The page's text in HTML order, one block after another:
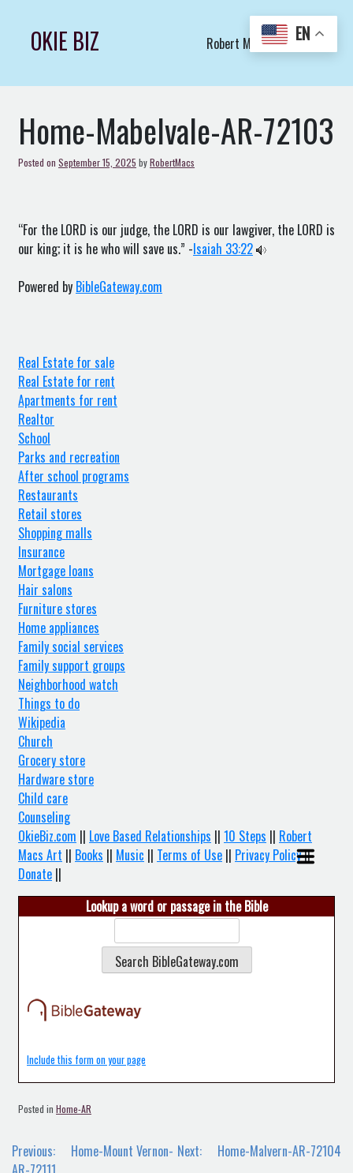
contentOKIE BIZ Robert Macs Art LLC (C)
Home-Mabelvale-AR-72103
Posted on September 15, 2025 byRobertMacs
“For the LORD is our judge, the LORD is our lawgiver, the LORD is
our king; it is he who will save us.” -Isaiah 33:22
Powered by BibleGateway.com
Real Estate for sale
Real Estate for rent
Apartments for rent
Realtor
School
Parks and recreation
After school programs
Restaurants
Retail stores
Shopping malls
Insurance
Mortgage loans
Hair salons
Furniture stores
Home appliances
Family social services
Family support groups
Neighborhood watch
Things to do
Wikipedia
Church
Grocery store
Hardware store
Child care
Counseling
OkieBiz.com || Love Based Relationships || 10 Steps || Robert
Macs Art || Books || Music || Terms of Use || Privacy Policy||
Donate ||
Lookup a word or passage in the Bible
Include this form on your page
Posted in Home-AR
Post
Previous:
Home-Mount Vernon- Next: Home-Malvern-AR-72104
EN